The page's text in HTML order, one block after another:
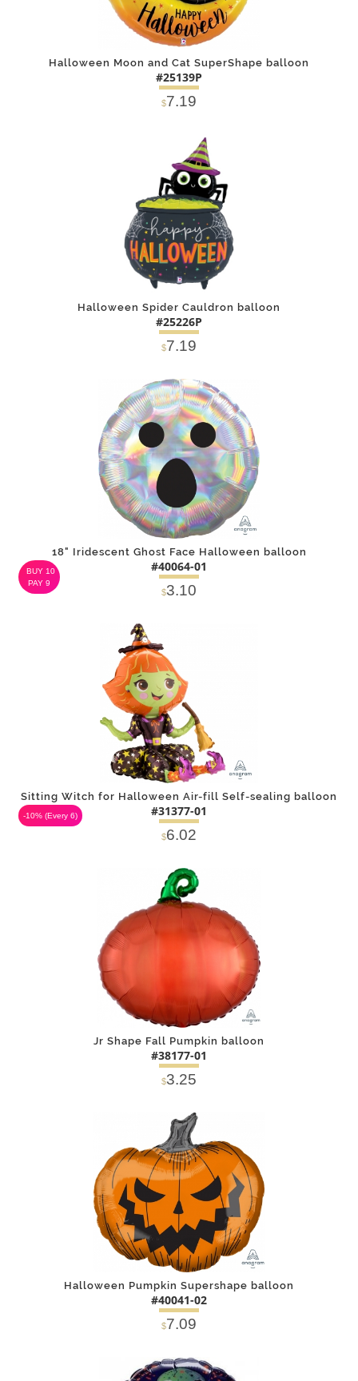
Halloween Moon and Cat SuperShape balloon
#25139P
$7.19
Halloween Spider Cauldron balloon
#25226P
$7.19
18" Iridescent Ghost Face Halloween balloon
#40064-01
$3.10
BUY 10
PAY 9
Sitting Witch for Halloween Air-fill Self-sealing balloon
#31377-01
$6.02
-10%(Every 6)
Jr Shape Fall Pumpkin balloon
#38177-01
$3.25
Halloween Pumpkin Supershape balloon
#40041-02
$7.09